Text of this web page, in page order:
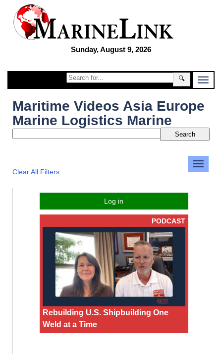
Sunday, August 9, 2026
🔍
Maritime Videos Asia Europe
Marine Logistics Marine
Clear All Filters
Log in
PODCAST
Rebuilding U.S. Shipbuilding One
Weld at a Time